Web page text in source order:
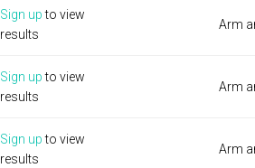
Sign upto view
results
Arm
Sign upto view
results
Arm
Sign upto view
results
Arm